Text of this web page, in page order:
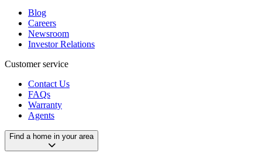
Blog
Careers
Newsroom
Investor Relations
Customer service
Contact Us
FAQs
Warranty
Agents
Find a home in your area